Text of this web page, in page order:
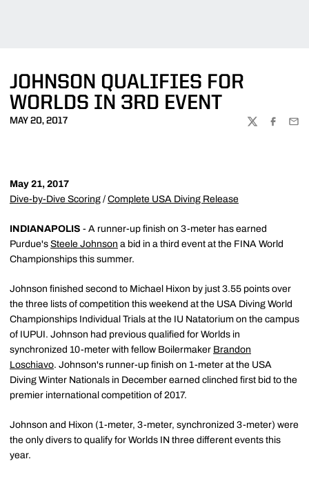
JOHNSON QUALIFIES FOR
WORLDS IN 3RD EVENT
MAY 20, 2017
TWITTER
May 21, 2017
Dive-by-Dive Scoring / Complete USA Diving Release
INDIANAPOLIS - A runner-up finish on 3-meter has earned
Purdue's Steele Johnson a bid in a third event at the FINA World
Championships this summer.
Johnson finished second to Michael Hixon by just 3.55 points over
the three lists of competition this weekend at the USA Diving World
Championships Individual Trials at the IU Natatorium on the campus
of IUPUI. Johnson had previous qualified for Worlds in
synchronized 10-meter with fellow Boilermaker Brandon
Loschiavo. Johnson's runner-up finish on 1-meter at the USA
Diving Winter Nationals in December earned clinched first bid to the
premier international competition of 2017.
Johnson and Hixon (1-meter, 3-meter, synchronized 3-meter) were
the only divers to qualify for Worlds IN three different events this
year.